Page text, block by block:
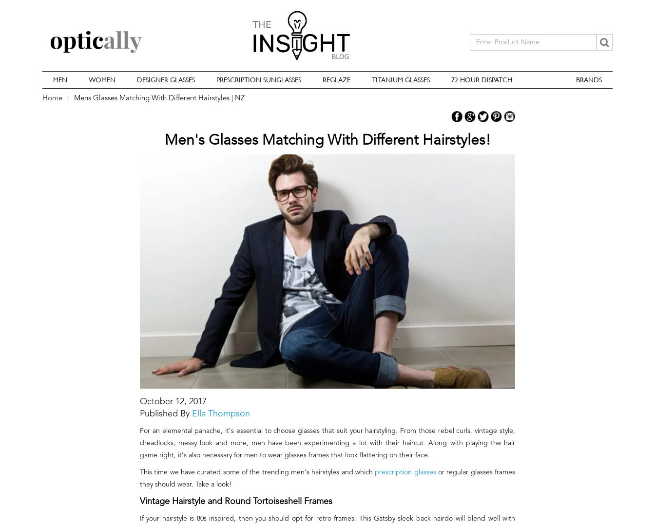
MEN WOMEN DESIGNER GLASSES PRESCRIPTION SUNGLASSES REGLAZE TITANIUM GLASSES 72 HOUR DISPATCH BRANDS
Home Mens Glasses Matching With Different Hairstyles | NZ
Men's Glasses Matching With Different Hairstyles!
October 12, 2017
Published By Ella Thompson
For an elemental panache, it's essential to choose glasses that suit your hairstyling. From those rebel curls, vintage style,
dreadlocks, messy look and more, men have been experimenting a lot with their haircut. Along with playing the hair
game right, it's also necessary for men to wear glasses frames that look flattering on their face.
This time we have curated some of the trending men's hairstyles and which prescription glassesor regular glasses frames
they should wear. Take a look!
Vintage Hairstyle and Round Tortoiseshell Frames
If your hairstyle is 80s inspired, then you should opt for retro frames. This Gatsby sleek back hairdo will blend well with